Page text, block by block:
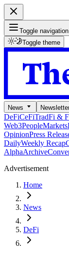
Toggle
Toggle theme
News
DeFiCeFiTradFi &
Web3PeopleMarkets
OpinionPress
DailyWeekly Recap
AlphaArchive
Advertisement
Home
News
DeFi